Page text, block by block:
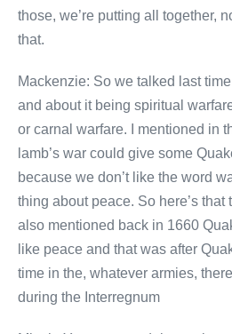
those, we’re putting all together,
that.
Mackenzie: So we talked last
and about it being spiritual
or carnal warfare. I mentioned in
lamb’s war could give some
because we don’t like the word
thing about peace. So here’s that
also mentioned back in 1660
like peace and that was after
time in the, whatever armies,
during the Interregnum